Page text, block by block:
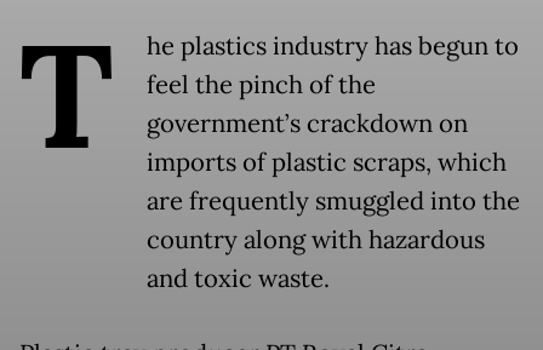
T
he plastics industry has begun to
feel the pinch of the
government’s crackdown on
imports of plastic scraps, which
are frequently smuggled into the
country along with hazardous
and toxic waste.